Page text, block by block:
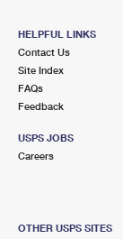
HELPFUL LINKS
Contact Us
Site Index
FAQs
Feedback
USPS JOBS
Careers
OTHER USPS SITES